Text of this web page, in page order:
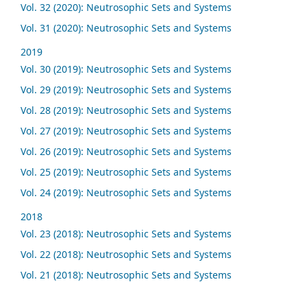
Vol. 32 (2020): Neutrosophic Sets and Systems
Vol. 31 (2020): Neutrosophic Sets and Systems
2019
Vol. 30 (2019): Neutrosophic Sets and Systems
Vol. 29 (2019): Neutrosophic Sets and Systems
Vol. 28 (2019): Neutrosophic Sets and Systems
Vol. 27 (2019): Neutrosophic Sets and Systems
Vol. 26 (2019): Neutrosophic Sets and Systems
Vol. 25 (2019): Neutrosophic Sets and Systems
Vol. 24 (2019): Neutrosophic Sets and Systems
2018
Vol. 23 (2018): Neutrosophic Sets and Systems
Vol. 22 (2018): Neutrosophic Sets and Systems
Vol. 21 (2018): Neutrosophic Sets and Systems